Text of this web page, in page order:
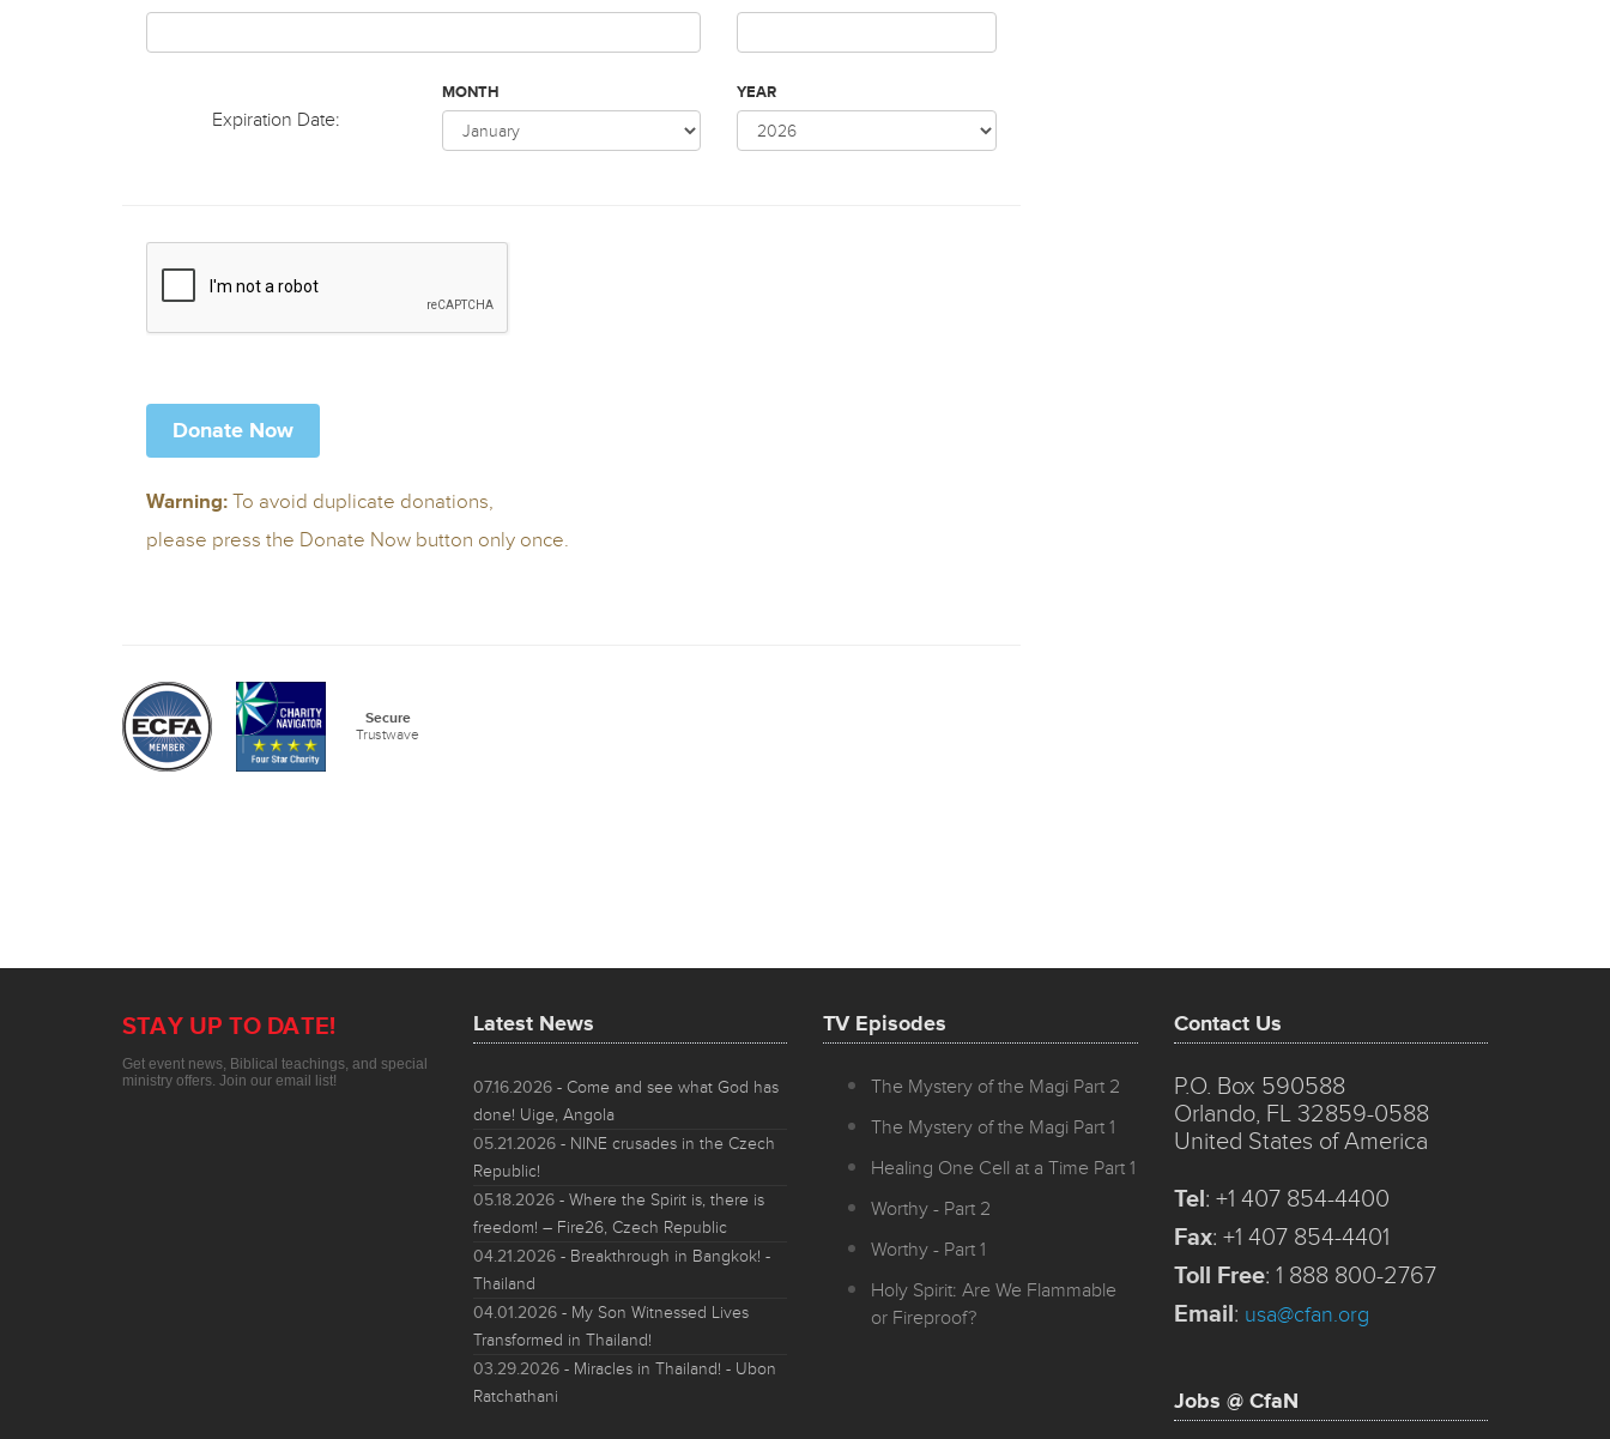
STAY UP TO DATE!
Get event news, Biblical teachings, and special
ministry offers. Join our email list!
Latest News
07.16.2026 - Come and see what God has
done! Uige, Angola
05.21.2026 - NINE crusades in the Czech
Republic!
05.18.2026 - Where the Spirit is, there is
freedom! – Fire26, Czech Republic
04.21.2026 - Breakthrough in Bangkok! -
Thailand
04.01.2026 - My Son Witnessed Lives
Transformed in Thailand!
03.29.2026 - Miracles in Thailand! - Ubon
Ratchathani
TV Episodes
The Mystery of the Magi Part 2
The Mystery of the Magi Part 1
Healing One Cell at a Time Part 1
Worthy - Part 2
Worthy - Part 1
Holy Spirit: Are We Flammable
or Fireproof?
Contact Us
P.O. Box 590588
Orlando, FL 32859-0588
United States of America
Tel: +1 407 854-4400
Fax: +1 407 854-4401
Toll Free: 1 888 800-2767
Email: usa@cfan.org
Jobs @ CfaN